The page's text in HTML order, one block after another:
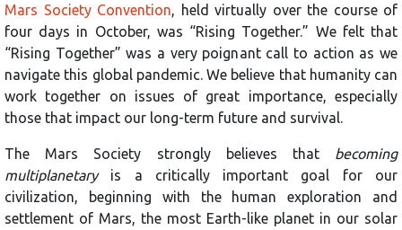
Mars Society Convention , held virtually over the course of
four days in October, was “Rising Together.” We felt that
“Rising Together” was a very poignant call to action as we
navigate this global pandemic. We believe that humanity can
work together on issues of great importance, especially
those that impact our long-term future and survival.
The Mars Society strongly believes that
becoming
multiplanetaryis a critically important goal for our
civilization, beginning with the human exploration and
settlement of Mars, the most Earth-like planet in our solar